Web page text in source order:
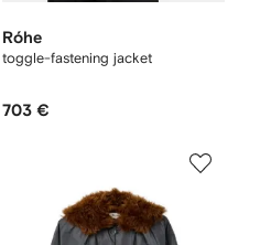
Róhe
toggle-fastening jacket
703 €